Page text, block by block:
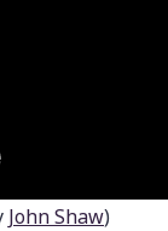
John Shaw)